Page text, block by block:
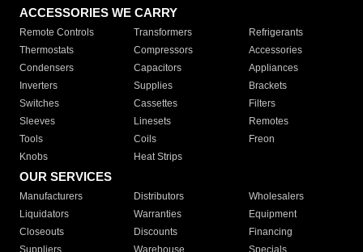
ACCESSORIES WE CARRY
Remote Controls Transformers
Refrigerants
Thermostats
Compressors
Accessories
Condensers
Capacitors
Appliances
Inverters
Supplies
Brackets
Switches
Cassettes
Filters
Sleeves
Linesets
Remotes
Tools
Coils
Freon
Knobs
Heat Strips
OUR SERVICES
Manufacturers Distributors
Wholesalers
Liquidators
Warranties
Equipment
Closeouts
Discounts
Financing